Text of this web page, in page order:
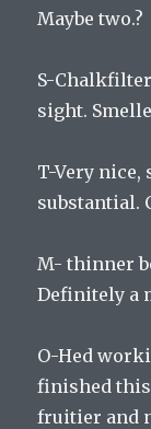
Maybe two.?
S-
sight.
T-Very nice,
substantial.
M- thinner
Definitely a
O-Hed
finished
fruitier and